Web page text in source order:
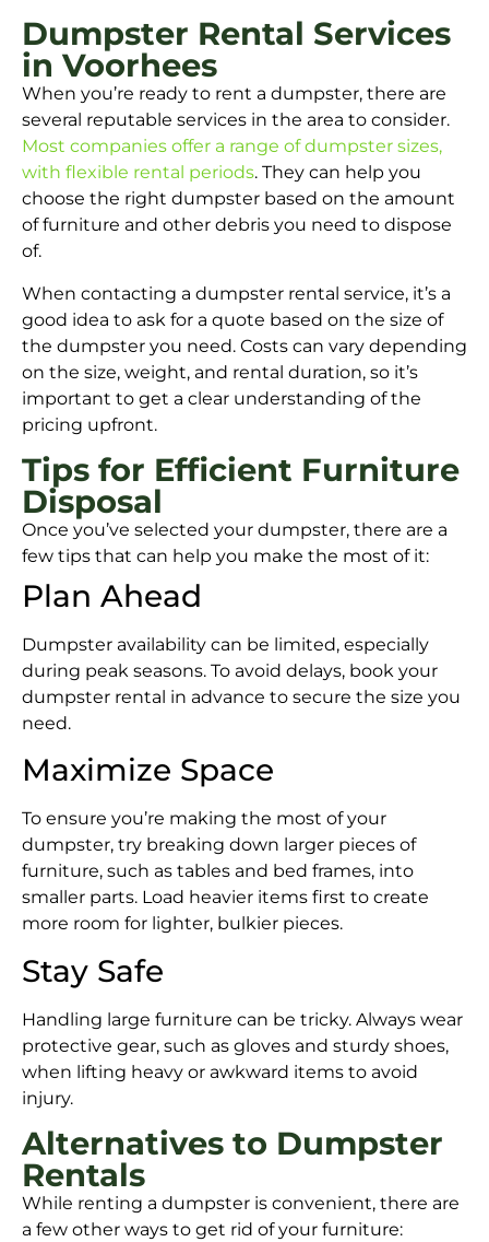
Dumpster Rental Services
in Voorhees
When you’re ready to rent a dumpster, there are
several reputable services in the area to consider.
Most companies offer a range of dumpster sizes,
with flexible rental periods. They can help you
choose the right dumpster based on the amount
of furniture and other debris you need to dispose
of.
When contacting a dumpster rental service, it’s a
good idea to ask for a quote based on the size of
the dumpster you need. Costs can vary depending
on the size, weight, and rental duration, so it’s
important to get a clear understanding of the
pricing upfront.
Tips for Efficient Furniture
Disposal
Once you’ve selected your dumpster, there are a
few tips that can help you make the most of it:
Plan Ahead
Dumpster availability can be limited, especially
during peak seasons. To avoid delays, book your
dumpster rental in advance to secure the size you
need.
Maximize Space
To ensure you’re making the most of your
dumpster, try breaking down larger pieces of
furniture, such as tables and bed frames, into
smaller parts. Load heavier items first to create
more room for lighter, bulkier pieces.
Stay Safe
Handling large furniture can be tricky. Always wear
protective gear, such as gloves and sturdy shoes,
when lifting heavy or awkward items to avoid
injury.
Alternatives to Dumpster
Rentals
While renting a dumpster is convenient, there are
a few other ways to get rid of your furniture: